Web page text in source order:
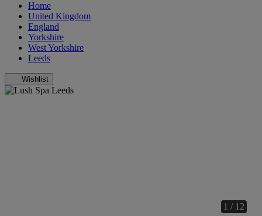
Home
United Kingdom
England
Yorkshire
West Yorkshire
Leeds
Wishlist
1 / 12